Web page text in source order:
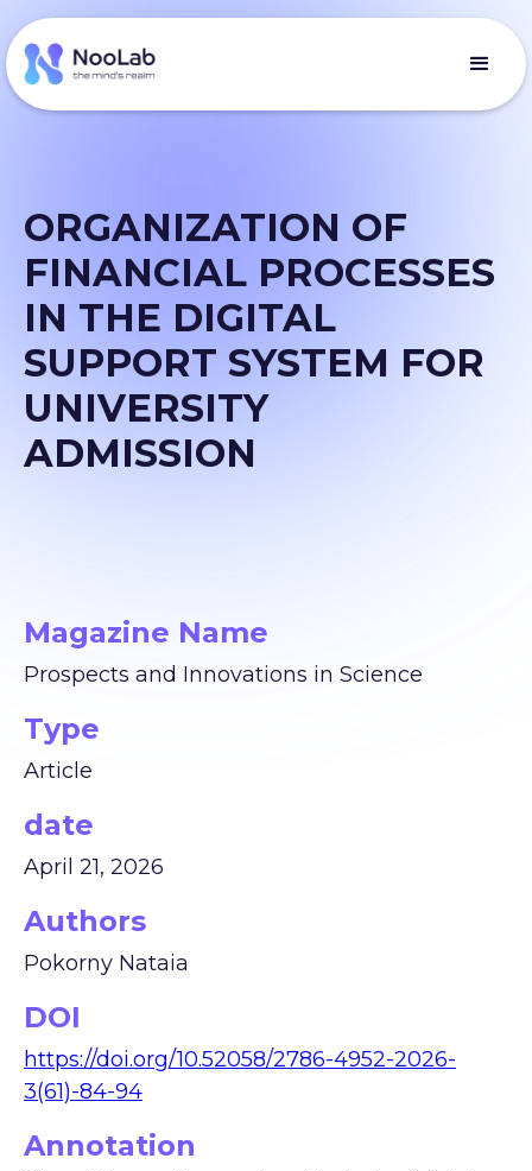
ORGANIZATION OF
FINANCIAL PROCESSES
IN THE DIGITAL
SUPPORT SYSTEM FOR
UNIVERSITY
ADMISSION
Magazine Name
Prospects and Innovations in Science
Type
Article
date
April 21, 2026
Authors
Pokorny Nataia
DOI
https://doi.org/10.52058/2786-4952-2026-
3(61)-84-94
Annotation